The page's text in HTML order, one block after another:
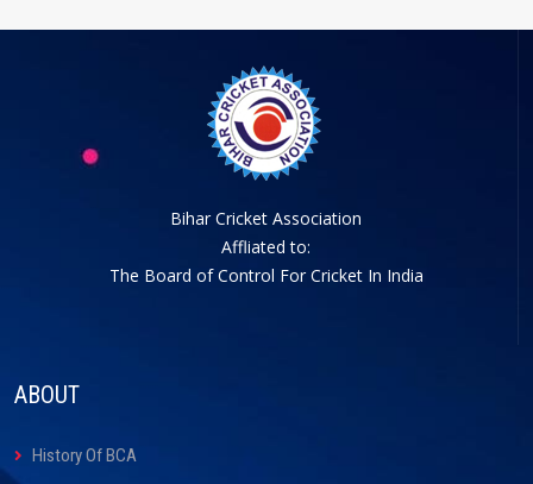
Bihar Cricket Association
Affliated to:
The Board of Control For Cricket In India
ABOUT
History Of BCA